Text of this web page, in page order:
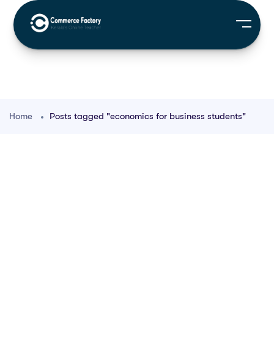
Home Posts tagged "economics for business students"